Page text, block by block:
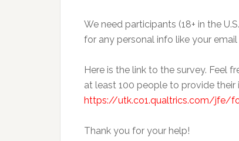
We need participants (18+ in the
for any personal info like your
Here is the link to the survey. Feel
at least 100 people to provide their
https://utk.co1.qualtrics.com/jfe/
Thank you for your help!